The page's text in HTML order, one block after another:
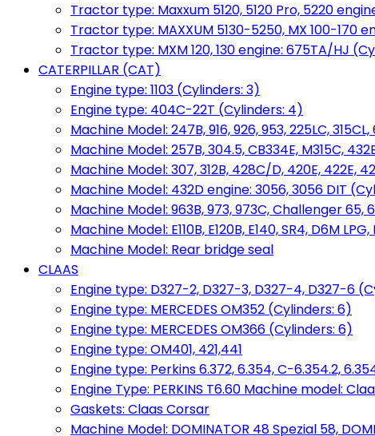
Tractor type: Maxxum 5120, 5120 Pro, 5220
Tractor type: MAXXUM 5130-5250, MX 100-170
Tractor type: MXM 120, 130 engine: 675TA/HJ
CATERPILLAR (CAT)
Engine type: 1103 (Cylinders: 3)
Engine type: 404C-22T (Cylinders: 4)
Machine Model: 247B, 916, 926, 953, 225LC,
Machine Model: 257B, 304.5, CB334E, M315C,
Machine Model: 307, 312B, 428C/D, 420E, 422E,
Machine Model: 432D engine: 3056, 3056 DIT
Machine Model: 963B, 973, 973C, Challenger 65,
Machine Model: E110B, E120B, E140, SR4, D6M
Machine Model: Rear bridge seal
CLAAS
Engine type: D327-2, D327-3, D327-4, D327-6
Engine type: MERCEDES OM352 (Cylinders: 6)
Engine type: MERCEDES OM366 (Cylinders: 6)
Engine type: OM401, 421,441
Engine type: Perkins 6.372, 6.354, C-6.354.2,
Engine Type: PERKINS T6.60 Machine model:
Gaskets: Claas Corsar
Machine Model: DOMINATOR 48 Spezial 58,